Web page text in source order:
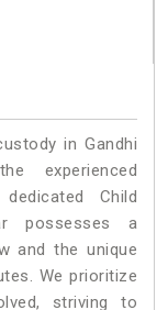
in Gandhi
experienced
Child
possesses a
and the unique
We prioritize
striving to